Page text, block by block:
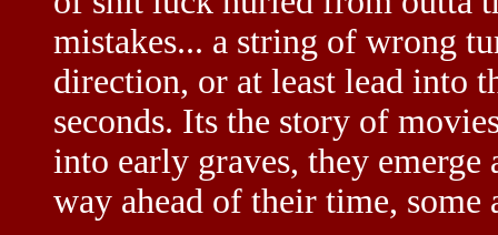
mistakes... a string of wrong
direction, or at least lead into
seconds. Its the story of
into early graves, they
way ahead of their time, some